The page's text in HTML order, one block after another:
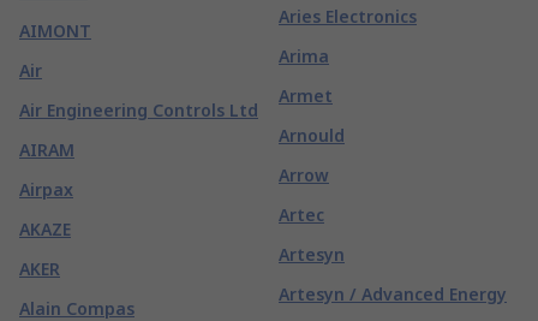
AIMONT
Air
Air Engineering Controls Ltd
AIRAM
Airpax
AKAZE
AKER
Alain Compas
Aries Electronics
Arima
Armet
Arnould
Arrow
Artec
Artesyn
Artesyn / Advanced Energy